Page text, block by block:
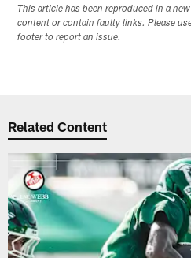
This article has been reproduced in a
content or contain faulty links. Please
footer to report an issue.
Related Content